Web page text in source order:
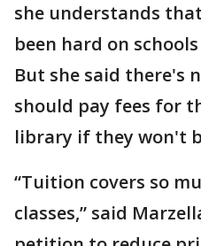
she understands
been hard on
But she said there's
should pay fees for
library if they won't
“Tuition covers so
classes,” said